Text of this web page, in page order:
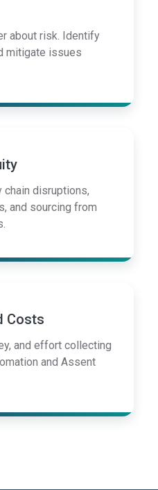
about risk. Identify
mitigate issues
disruptions,
and sourcing from
Costs
and effort collecting
and Assent